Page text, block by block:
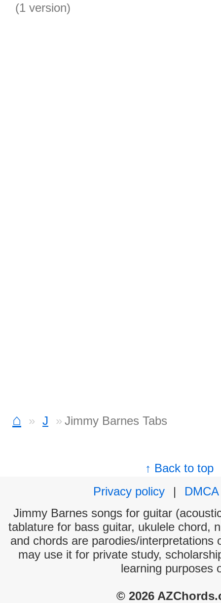
(1 version)
⌂ J Jimmy Barnes Tabs
↑ Back to top
Privacy policy
|
DMCA
Jimmy Barnes songs for guitar
tablature for bass guitar, ukulele chord,
and chords are parodies/interpretations
may use it for private study,
learning purposes
© 2026